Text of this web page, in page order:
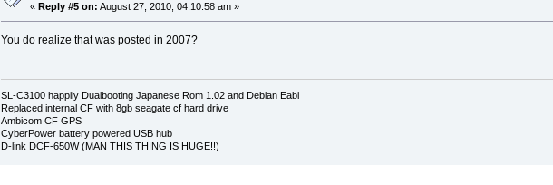
«Reply #5 on: August 27, 2010, 04:10:58 am »
You do realize that was posted in 2007?
SL-C3100 happily Dualbooting Japanese Rom 1.02 and Debian Eabi
Replaced internal CF with 8gb seagate cf hard drive
Ambicom CF GPS
CyberPower battery powered USB hub
D-link DCF-650W (MAN THIS THING IS HUGE!!)